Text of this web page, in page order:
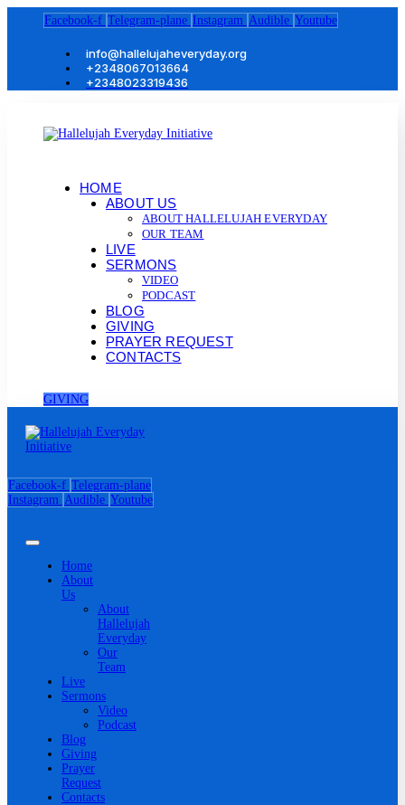
Facebook-f Telegram-plane Instagram Audible Youtube
info@hallelujaheveryday.org
+2348067013664
+2348023319436
HOME
ABOUT US
ABOUT HALLELUJAH EVERYDAY
OUR TEAM
LIVE
SERMONS
VIDEO
PODCAST
BLOG
GIVING
PRAYER REQUEST
CONTACTS
GIVING
Facebook-f Telegram-plane
Instagram Audible Youtube
Home
About
Us
About
Hallelujah
Everyday
Our
Team
Live
Sermons
Video
Podcast
Blog
Giving
Prayer
Request
Contacts